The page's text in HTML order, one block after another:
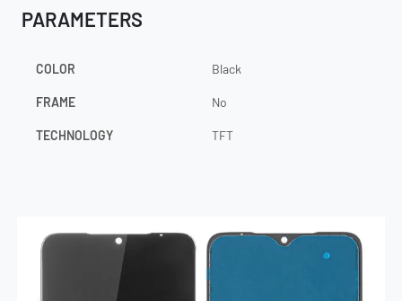
PARAMETERS
COLOR Black
FRAME No
TECHNOLOGY TFT